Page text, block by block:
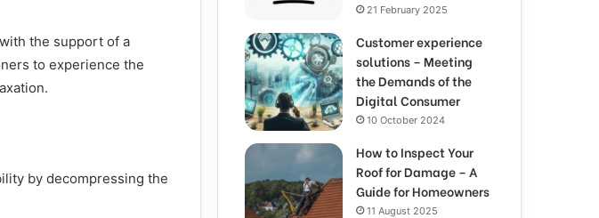
the support of a
to experience the
by decompressing the
21 February 2025
Customer experience
solutions – Meeting
the Demands of the
Digital Consumer
10 October 2024
How to Inspect Your
Roof for Damage – A
Guide for Homeowners
11 August 2025